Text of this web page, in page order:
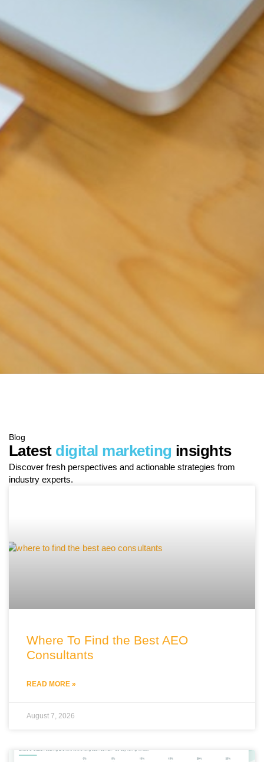
Blog
Latestdigital marketing insights
Discover fresh perspectives and actionable strategies from
industry experts.
Where To Find the Best AEO
Consultants
READ MORE »
August 7, 2026